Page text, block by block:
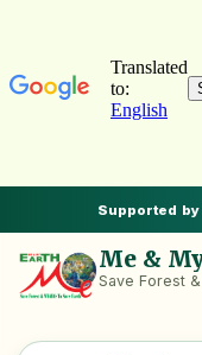
Supported by
Me &
Save Forest